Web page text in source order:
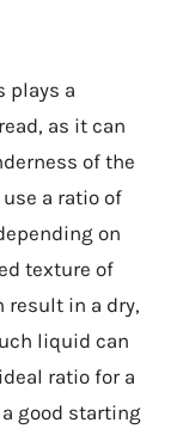
plays a
as it can
of the
a ratio of
on
texture of
result in a dry,
liquid can
ratio for a
good starting